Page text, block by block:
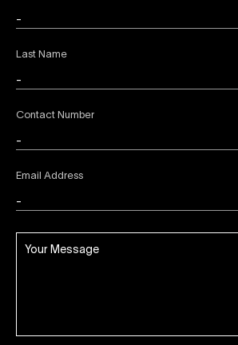
Last Name
Contact Number
Email Address